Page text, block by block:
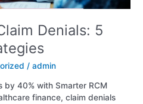
Denials: 5
/admin
by 40% with Smarter RCM
finance, claim denials